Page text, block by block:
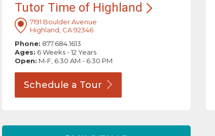
Tutor Time of Highland
7191 Boulder Avenue
Highland, CA 92346
Phone: 877.684.1613
Ages: 6 Weeks - 12 Years
Open: M-F, 6:30 AM - 6:30 PM
Schedule a Tour